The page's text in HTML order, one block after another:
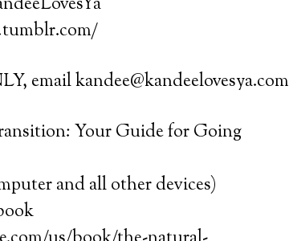
email kandee@kandeelovesya.com
Your Guide for Going
and all other devices)